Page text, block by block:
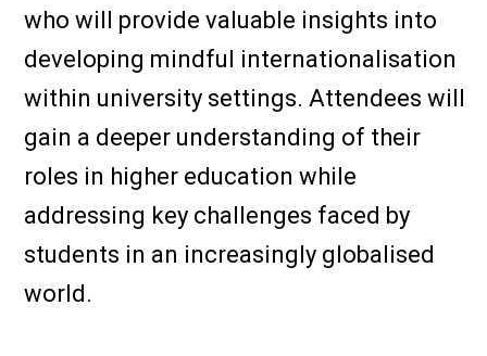
who will provide valuable insights into
developing mindful internationalisation
within university settings. Attendees will
gain a deeper understanding of their
roles in higher education while
addressing key challenges faced by
students in an increasingly globalised
world.